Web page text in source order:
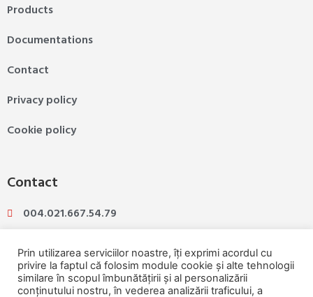
Products
Documentations
Contact
Privacy policy
Cookie policy
Contact
004.021.667.54.79
004.031.425.07.89
ioannina@ioannina.ro
Prin utilizarea serviciilor noastre, îți exprimi acordul cu
privire la faptul că folosim module cookie și alte tehnologii
similare în scopul îmbunătățirii și al personalizării
conținutului nostru, în vederea analizării traficului, a